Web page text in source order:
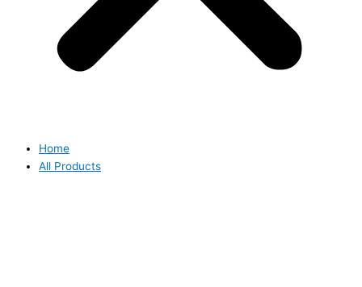
Home
All Products